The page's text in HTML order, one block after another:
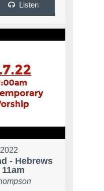
Listen
- Hebrews